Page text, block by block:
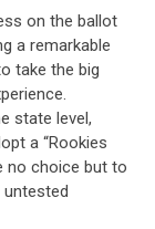
on the ballot
a remarkable
take the big
state level,
a “Rookies
no choice but to